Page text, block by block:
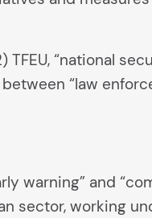
“national
“law
warning” and
sector, working